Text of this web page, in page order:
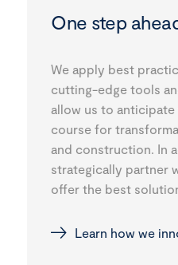
One step
We apply best
cutting-edge tools
allow us to
course for
and construction. In
strategically partner
offer the best
Learn how we